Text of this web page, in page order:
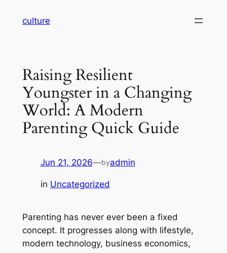
culture
Raising Resilient
Youngster in a Changing
World: A Modern
Parenting Quick Guide
Jun 21, 2026—byadmin
in Uncategorized
Parenting has never ever been a fixed
concept. It progresses along with lifestyle,
modern technology, business economics,